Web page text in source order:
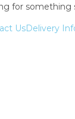
for something
UsDelivery